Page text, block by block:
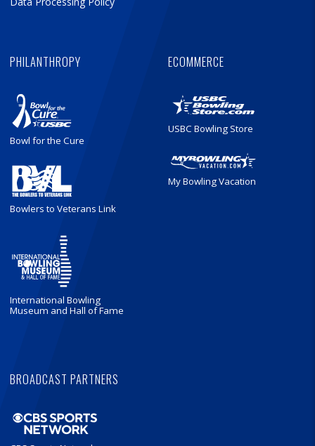
PHILANTHROPY
Bowl for the Cure
Bowlers to Veterans Link
International Bowling
Museum and Hall of Fame
ECOMMERCE
USBC Bowling Store
My Bowling Vacation
BROADCAST PARTNERS